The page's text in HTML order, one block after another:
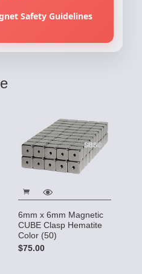
Safety Guidelines
6mm x 6mm Magnetic
CUBE Clasp Hematite
Color (50)
$75.00